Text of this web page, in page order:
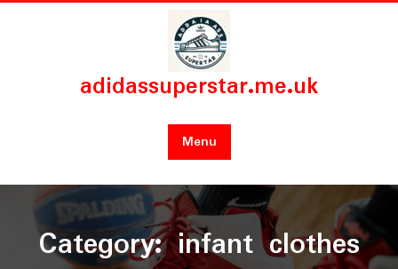
Skip
adidassuperstar.me.uk
Menu
Category:infant clothes